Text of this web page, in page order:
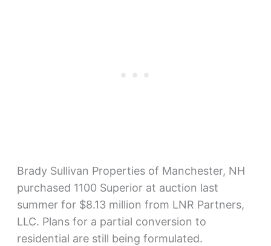
Brady Sullivan Properties of Manchester, NH
purchased 1100 Superior at auction last
summer for $8.13 million from LNR Partners,
LLC. Plans for a partial conversion to
residential are still being formulated.